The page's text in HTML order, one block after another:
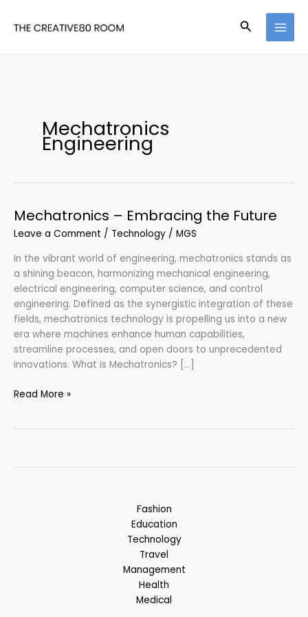
Search
Mechatronics
Engineering
Mechatronics – Embracing the Future
Leave a Comment / Technology / MGS
In the vibrant world of engineering, mechatronics stands as
a shining beacon, harmonizing mechanical engineering,
electrical engineering, computer science, and control
engineering. Defined as the synergistic integration of these
fields, mechatronics technology is propelling us into a new
era where machines enhance human capabilities,
streamline processes, and open doors to unprecedented
innovations. What is Mechatronics? […]
Mechatronics
Read More »
Fashion
Education
Technology
Travel
Management
Health
Medical